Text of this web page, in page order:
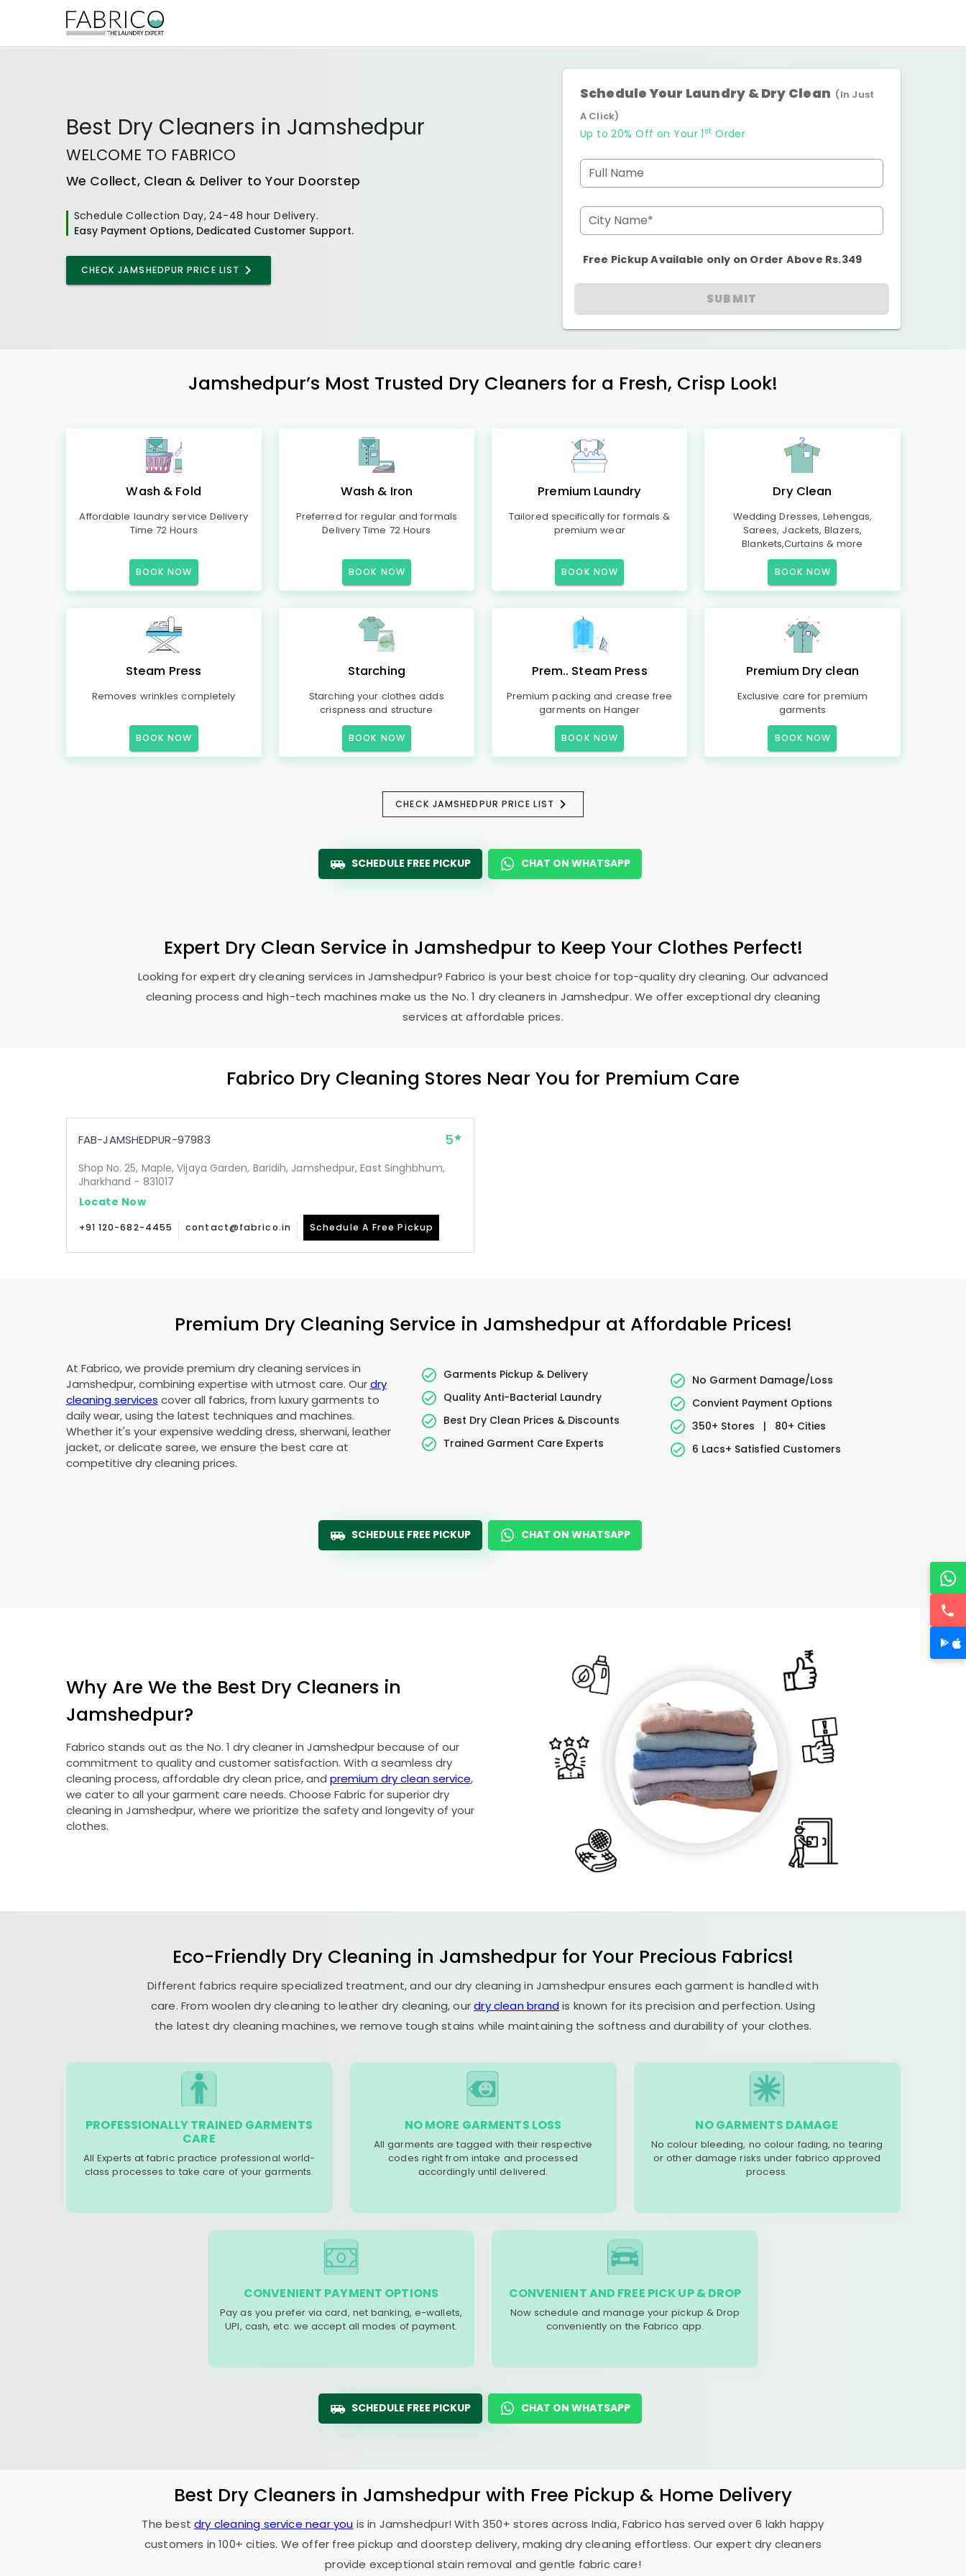
Best Dry Cleaners in Jamshedpur
WELCOME TO FABRICO
We Collect, Clean & Deliver to Your Doorstep
Schedule Collection Day, 24-48 hour Delivery.
Easy Payment Options, Dedicated Customer Support.
CHECK JAMSHEDPUR PRICE LIST
Schedule Your Laundry & Dry Clean (In Just
A Click)
Up to 20% Off on Your 1 st Order
Full Name
City Name*
Free Pickup Available only on Order Above Rs.349
SUBMIT
Jamshedpur’s Most Trusted Dry Cleaners for a Fresh, Crisp Look!
Wash & Fold
Affordable laundry service Delivery
Time 72 Hours
BOOK NOW
Wash & Iron
Preferred for regular and formals
Delivery Time 72 Hours
BOOK NOW
Premium Laundry
Tailored specifically for formals &
premium wear
BOOK NOW
Dry Clean
Wedding Dresses, Lehengas,
Sarees, Jackets, Blazers,
Blankets,Curtains & more
BOOK NOW
Steam Press
Removes wrinkles completely
BOOK NOW
Starching
Starching your clothes adds
crispness and structure
BOOK NOW
Prem.. Steam Press
Premium packing and crease free
garments on Hanger
BOOK NOW
Premium Dry clean
Exclusive care for premium
garments
BOOK NOW
CHECK JAMSHEDPUR PRICE LIST
SCHEDULE FREE PICKUP CHAT ON WHATSAPP
Expert Dry Clean Service in Jamshedpur to Keep Your Clothes Perfect!
Looking for expert dry cleaning services in Jamshedpur? Fabrico is your best choice for top-quality dry cleaning. Our advanced
cleaning process and high-tech machines make us the No. 1 dry cleaners in Jamshedpur. We offer exceptional dry cleaning
services at affordable prices.
Fabrico Dry Cleaning Stores Near You for Premium Care
FAB-JAMSHEDPUR-97983 5
Shop No. 25, Maple, Vijaya Garden, Baridih, Jamshedpur, East Singhbhum,
Jharkhand - 831017
Locate Now
+91 120-682-4455 contact@fabrico.in Schedule A Free Pickup
Premium Dry Cleaning Service in Jamshedpur at Affordable Prices!
At Fabrico, we provide premium dry cleaning services in
Jamshedpur, combining expertise with utmost care. Ourdry
cleaning services cover all fabrics, from luxury garments to
daily wear, using the latest techniques and machines.
Whether it's your expensive wedding dress, sherwani, leather
jacket, or delicate saree, we ensure the best care at
competitive dry cleaning prices.
Garments Pickup & Delivery
Quality Anti-Bacterial Laundry
Best Dry Clean Prices & Discounts
Trained Garment Care Experts
No Garment Damage/Loss
Convient Payment Options
350+ Stores
|
80+ Cities
6 Lacs+ Satisfied Customers
SCHEDULE FREE PICKUP CHAT ON WHATSAPP
Why Are We the Best Dry Cleaners in
Jamshedpur?
Fabrico stands out as the No. 1 dry cleaner in Jamshedpur because of our
commitment to quality and customer satisfaction. With a seamless dry
cleaning process, affordable dry clean price, and premium dry clean service,
we cater to all your garment care needs. Choose Fabric for superior dry
cleaning in Jamshedpur, where we prioritize the safety and longevity of your
clothes.
Eco-Friendly Dry Cleaning in Jamshedpur for Your Precious Fabrics!
Different fabrics require specialized treatment, and our dry cleaning in Jamshedpur ensures each garment is handled with
care. From woolen dry cleaning to leather dry cleaning, ourdry clean brand is known for its precision and perfection. Using
the latest dry cleaning machines, we remove tough stains while maintaining the softness and durability of your clothes.
PROFESSIONALLY TRAINED GARMENTS
CARE
All Experts at fabric practice professional world-
class processes to take care of your garments.
NO MORE GARMENTS LOSS
All garments are tagged with their respective
codes right from intake and processed
accordingly until delivered.
NO GARMENTS DAMAGE
No colour bleeding, no colour fading, no tearing
or other damage risks under fabrico approved
process.
CONVENIENT PAYMENT OPTIONS
Pay as you prefer via card, net banking, e-wallets,
UPI, cash, etc. we accept all modes of payment.
CONVENIENT AND FREE PICK UP & DROP
Now schedule and manage your pickup & Drop
conveniently on the Fabrico app.
SCHEDULE FREE PICKUP CHAT ON WHATSAPP
Best Dry Cleaners in Jamshedpur with Free Pickup & Home Delivery
The bestdry cleaning service near you is in Jamshedpur! With 350+ stores across India, Fabrico has served over 6 lakh happy
customers in 100+ cities. We offer free pickup and doorstep delivery, making dry cleaning effortless. Our expert dry cleaners
provide exceptional stain removal and gentle fabric care!